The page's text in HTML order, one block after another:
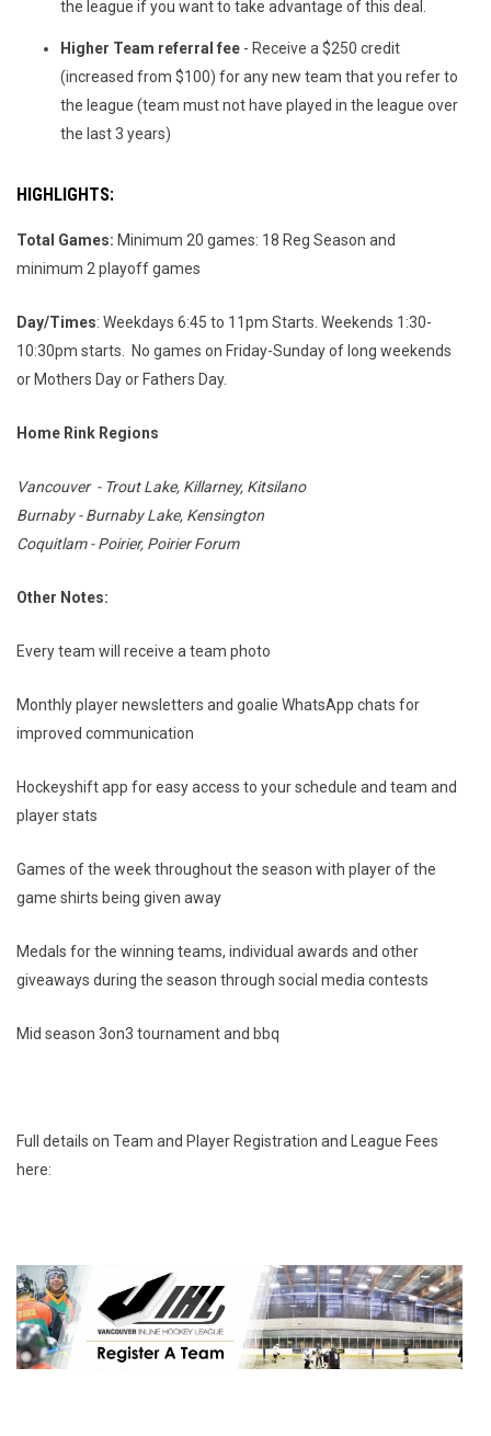
the league if you want to take advantage of this deal.
Higher Team referral fee - Receive a $250 credit
(increased from $100) for any new team that you refer to
the league (team must not have played in the league over
the last 3 years)
HIGHLIGHTS:
Total Games: Minimum 20 games: 18 Reg Season and
minimum 2 playoff games
Day/Times: Weekdays 6:45 to 11pm Starts. Weekends 1:30-
10:30pm starts. No games on Friday-Sunday of long weekends
or Mothers Day or Fathers Day.
Home Rink Regions
Vancouver - Trout Lake, Killarney, Kitsilano
Burnaby - Burnaby Lake, Kensington
Coquitlam - Poirier, Poirier Forum
Other Notes:
Every team will receive a team photo
Monthly player newsletters and goalie WhatsApp chats for
improved communication
Hockeyshift app for easy access to your schedule and team and
player stats
Games of the week throughout the season with player of the
game shirts being given away
Medals for the winning teams, individual awards and other
giveaways during the season through social media contests
Mid season 3on3 tournament and bbq
Full details on Team and Player Registration and League Fees
here: